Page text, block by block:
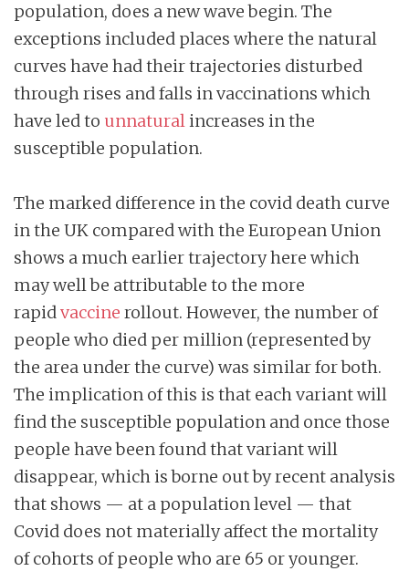
population, does a new wave begin. The
exceptions included places where the natural
curves have had their trajectories disturbed
through rises and falls in vaccinations which
have led to unnaturalincreases in the
susceptible population.
The marked difference in the covid death curve
in the UK compared with the European Union
shows a much earlier trajectory here which
may well be attributable to the more
rapidvaccine rollout. However, the number of
people who died per million (represented by
the area under the curve) was similar for both.
The implication of this is that each variant will
find the susceptible population and once those
people have been found that variant will
disappear, which is borne out by recent analysis
that shows — at a population level — that
Covid does not materially affect the mortality
of cohorts of people who are 65 or younger.